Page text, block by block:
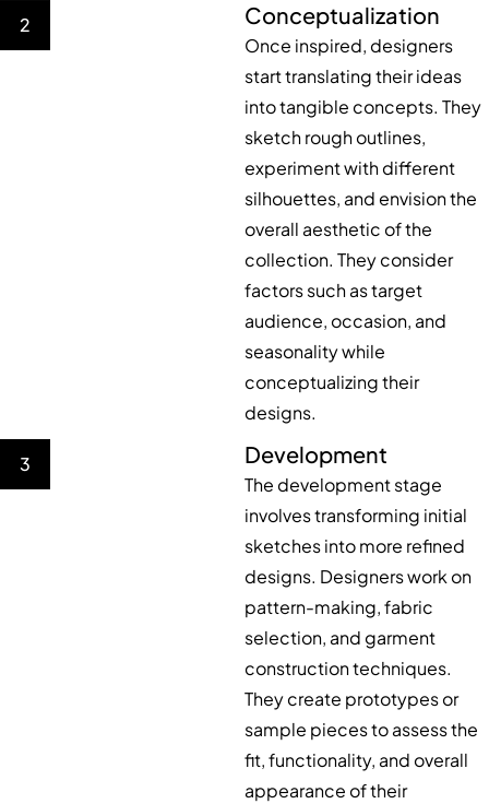
2 Conceptualization
Once inspired, designers
start translating their ideas
into tangible concepts. They
sketch rough outlines,
experiment with different
silhouettes, and envision the
overall aesthetic of the
collection. They consider
factors such as target
audience, occasion, and
seasonality while
conceptualizing their
designs.
3 Development
The development stage
involves transforming initial
sketches into more refined
designs. Designers work on
pattern-making, fabric
selection, and garment
construction techniques.
They create prototypes or
sample pieces to assess the
fit, functionality, and overall
appearance of their